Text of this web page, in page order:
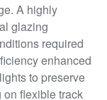
A highly
glazing
required
enhanced
to preserve
flexible track